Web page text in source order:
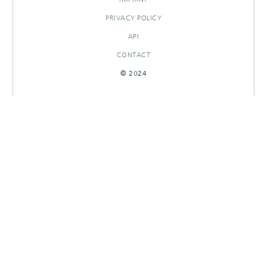
PRIVACY POLICY
API
CONTACT
© 2024